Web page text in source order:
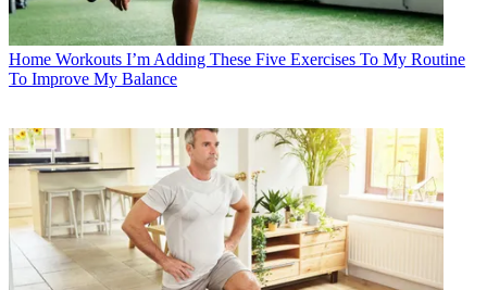
Home Workouts I’m Adding These Five Exercises To My Routine
To Improve My Balance